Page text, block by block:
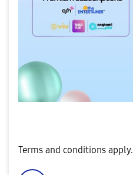
Terms and conditions apply.